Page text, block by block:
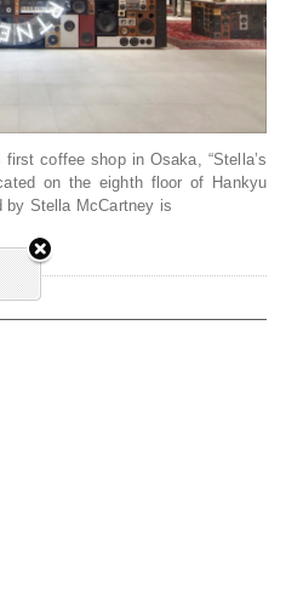
coffee shop in Osaka, “Stella’s
on the eighth floor of Hankyu
by Stella McCartney is